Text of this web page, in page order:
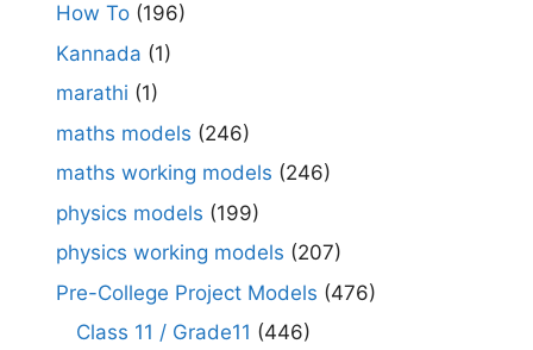
How To (196)
Kannada (1)
marathi (1)
maths models (246)
maths working models (246)
physics models (199)
physics working models (207)
Pre-College Project Models (476)
Class 11 / Grade11 (446)